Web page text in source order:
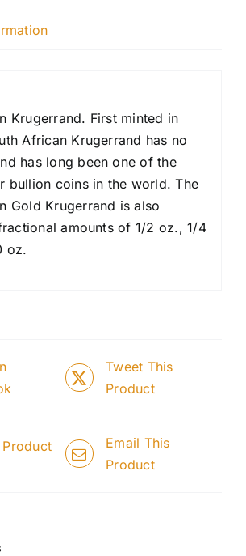
Krugerrand. First minted in
African Krugerrand has no
has long been one of the
bullion coins in the world. The
Gold Krugerrand is also
amounts of 1/2 oz., 1/4
oz.
Tweet This
Product
Product
Email This
Product